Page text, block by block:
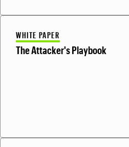
WHITE PAPER
The Attacker's Playbook